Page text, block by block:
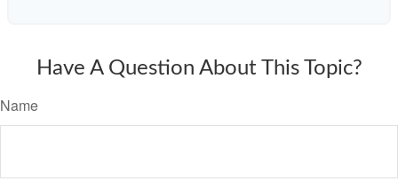
Have A Question About This Topic?
Name